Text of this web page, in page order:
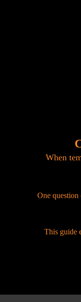
When
One question
This guide